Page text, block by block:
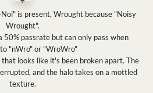
is present, Wrought because "Noisy
Wrought".
passrate but can only pass when
"nWro" or "WroWro"
looks like it's been broken apart. The
and the halo takes on a mottled
texture.